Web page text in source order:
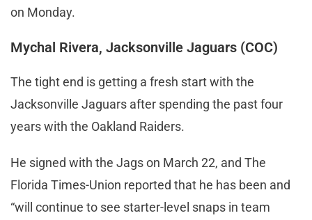
on Monday.
Mychal Rivera, Jacksonville Jaguars (COC)
The tight end is getting a fresh start with the
Jacksonville Jaguars after spending the past four
years with the Oakland Raiders.
He signed with the Jags on March 22, and The
Florida Times-Union reported that he has been and
“will continue to see starter-level snaps in team